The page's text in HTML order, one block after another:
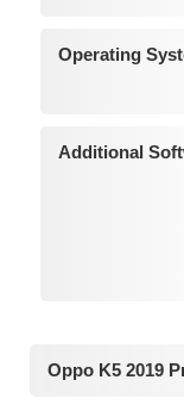
Operating
Additional
Oppo K5 2019